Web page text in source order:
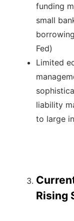
funding
small
Fed)
Limited
liability
to large
Rising